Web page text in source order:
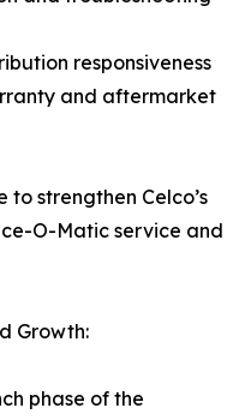
responsiveness
and aftermarket
to strengthen Celco’s
O-Matic service and
Growth:
phase of the